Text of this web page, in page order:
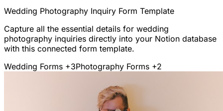
Wedding Photography Inquiry Form Template
Capture all the essential details for wedding
photography inquiries directly into your Notion database
with this connected form template.
Wedding Forms +3Photography Forms +2